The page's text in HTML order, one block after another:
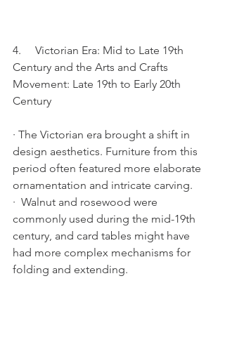
4.     Victorian Era: Mid to Late 19th
Century and the Arts and Crafts
Movement: Late 19th to Early 20th
Century
· The Victorian era brought a shift in
design aesthetics. Furniture from this
period often featured more elaborate
ornamentation and intricate carving.
·  Walnut and rosewood were
commonly used during the mid-19th
century, and card tables might have
had more complex mechanisms for
folding and extending.